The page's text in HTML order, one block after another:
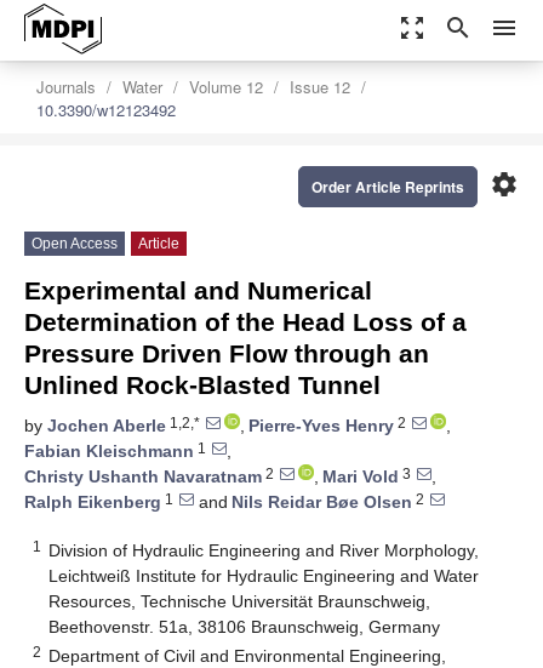
zoom_out_map search menu
Journals Water Volume 12
Issue 12
10.3390/w12123492
settings
Order Article Reprints
Open Access Article
Experimental and Numerical
Determination of the Head Loss of a
Pressure Driven Flow through an
Unlined Rock-Blasted Tunnel
by Jochen Aberle 1,2,* , Pierre-Yves Henry 2
,
Fabian Kleischmann 1
,
Christy Ushanth Navaratnam 2 , Mari Vold 3
,
Ralph Eikenberg 1 and Nils Reidar Bøe Olsen 2
1
Division of Hydraulic Engineering and River Morphology,
Leichtweiß Institute for Hydraulic Engineering and Water
Resources, Technische Universität Braunschweig,
Beethovenstr. 51a, 38106 Braunschweig, Germany
2 Department of Civil and Environmental Engineering,